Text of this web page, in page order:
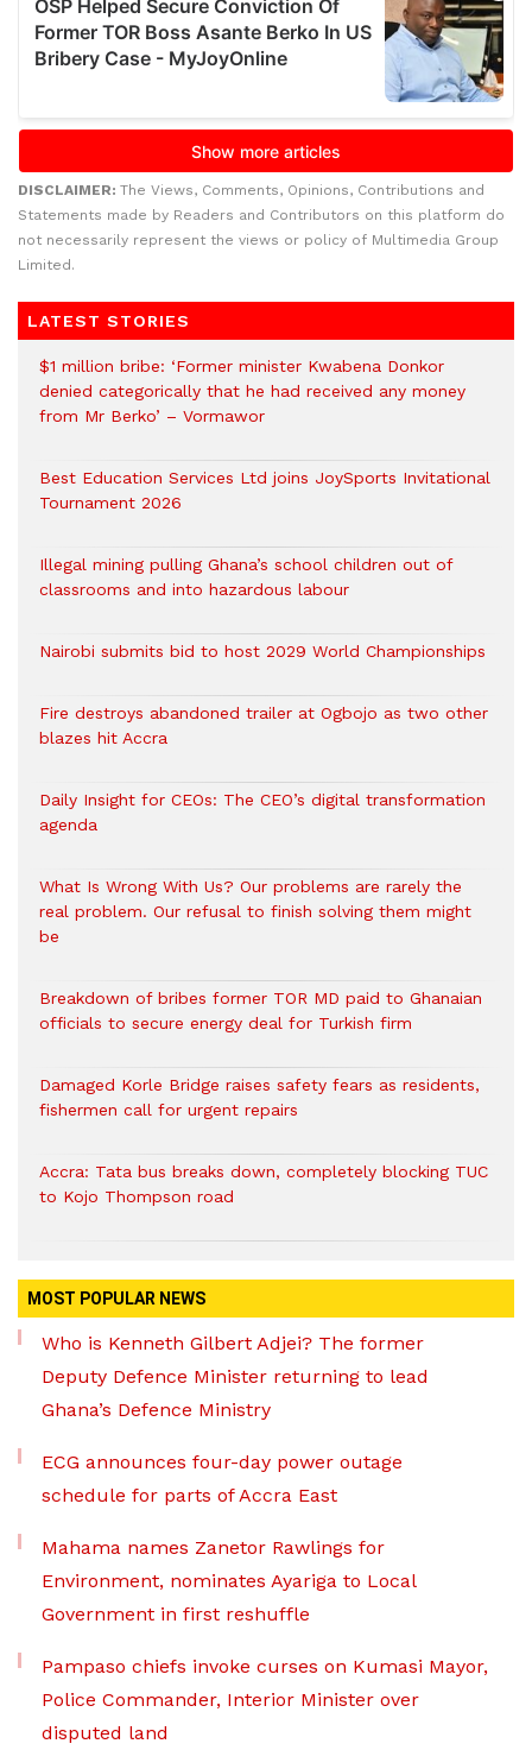
DISCLAIMER: The Views, Comments, Opinions, Contributions and
Statements made by Readers and Contributors on this platform do
not necessarily represent the views or policy of Multimedia Group
Limited.
LATEST STORIES
$1 million bribe: ‘Former minister Kwabena Donkor
denied categorically that he had received any money
from Mr Berko’ – Vormawor
Best Education Services Ltd joins JoySports Invitational
Tournament 2026
Illegal mining pulling Ghana’s school children out of
classrooms and into hazardous labour
Nairobi submits bid to host 2029 World Championships
Fire destroys abandoned trailer at Ogbojo as two other
blazes hit Accra
Daily Insight for CEOs: The CEO’s digital transformation
agenda
What Is Wrong With Us? Our problems are rarely the
real problem. Our refusal to finish solving them might
be
Breakdown of bribes former TOR MD paid to Ghanaian
officials to secure energy deal for Turkish firm
Damaged Korle Bridge raises safety fears as residents,
fishermen call for urgent repairs
Accra: Tata bus breaks down, completely blocking TUC
to Kojo Thompson road
MOST POPULAR NEWS
Who is Kenneth Gilbert Adjei? The former
Deputy Defence Minister returning to lead
Ghana’s Defence Ministry
ECG announces four-day power outage
schedule for parts of Accra East
Mahama names Zanetor Rawlings for
Environment, nominates Ayariga to Local
Government in first reshuffle
Pampaso chiefs invoke curses on Kumasi Mayor,
Police Commander, Interior Minister over
disputed land